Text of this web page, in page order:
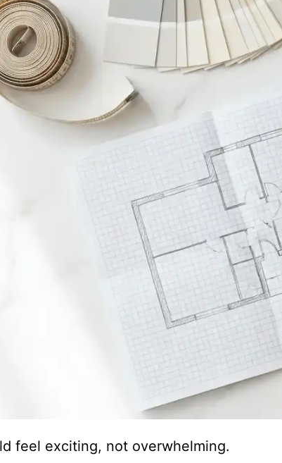
feel exciting, not overwhelming.